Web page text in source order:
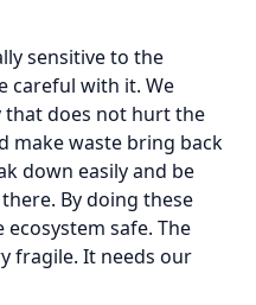
sensitive to the
careful with it. We
that does not hurt the
make waste bring back
down easily and be
By doing these
safe. The
fragile. It needs our